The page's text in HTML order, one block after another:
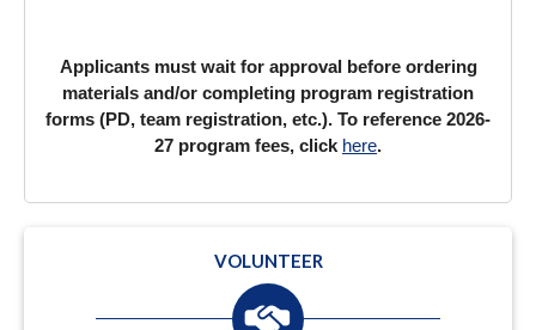
Applicants must wait for approval before ordering
materials and/or completing program registration
forms (PD, team registration, etc.). To reference 2026-
27 program fees, click here.
VOLUNTEER